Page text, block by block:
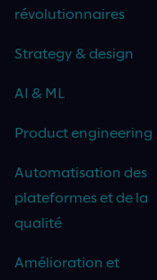
révolutionnaires
Strategy & design
AI & ML
Product engineering
Automatisation des
plateformes et de la
qualité
Amélioration et